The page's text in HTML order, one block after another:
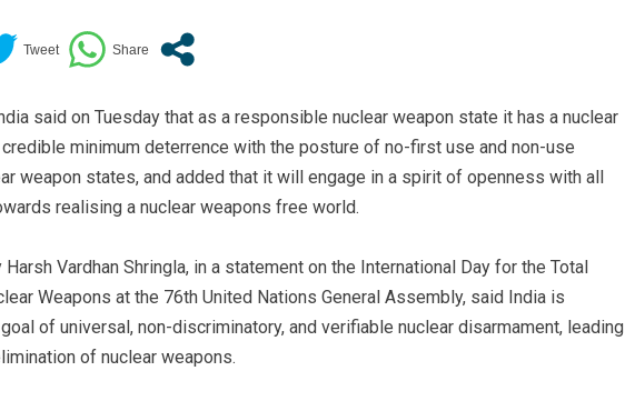
said on Tuesday that as a responsible nuclear weapon state it has a nuclear
minimum deterrence with the posture of no-first use and non-use
weapon states, and added that it will engage in a spirit of openness with all
realising a nuclear weapons free world.
Vardhan Shringla, in a statement on the International Day for the Total
Weapons at the 76th United Nations General Assembly, said India is
of universal, non-discriminatory, and verifiable nuclear disarmament, leading
of nuclear weapons.